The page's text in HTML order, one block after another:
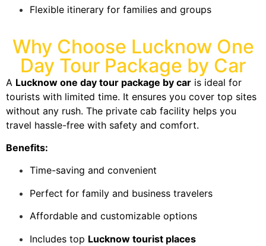
Flexible itinerary for families and groups
Why Choose Lucknow One
Day Tour Package by Car
A Lucknow one day tour package by car is ideal for
tourists with limited time. It ensures you cover top sites
without any rush. The private cab facility helps you
travel hassle-free with safety and comfort.
Benefits:
Time-saving and convenient
Perfect for family and business travelers
Affordable and customizable options
Includes top Lucknow tourist places